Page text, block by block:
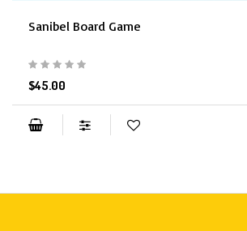
Sanibel Board Game
$45.00